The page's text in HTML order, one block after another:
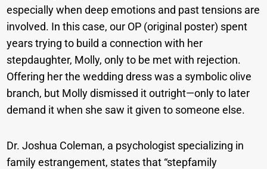
especially when deep emotions and past tensions are
involved. In this case, our OP (original poster) spent
years trying to build a connection with her
stepdaughter, Molly, only to be met with rejection.
Offering her the wedding dress was a symbolic olive
branch, but Molly dismissed it outright—only to later
demand it when she saw it given to someone else.
Dr. Joshua Coleman, a psychologist specializing in
family estrangement, states that “stepfamily